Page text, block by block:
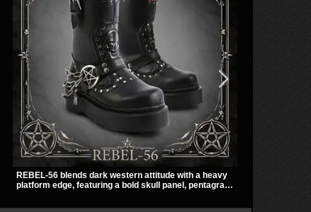
REBEL-56 blends dark western attitude with a heavy
platform edge, featuring a bold skull panel, pentagram